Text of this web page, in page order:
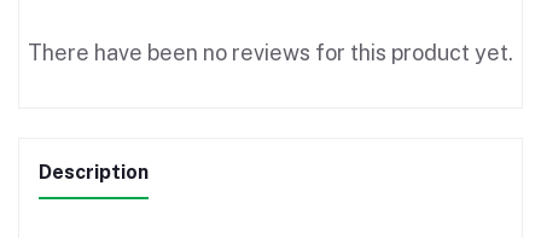
There have been no reviews for this product yet.
Description